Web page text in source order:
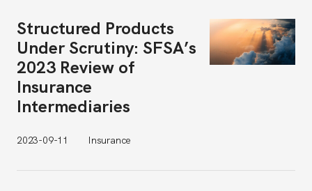
Structured Products
Under Scrutiny: SFSA’s
2023 Review of
Insurance
Intermediaries
2023-09-11 Insurance